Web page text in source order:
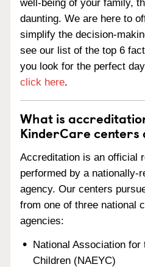
well-being of your family,
daunting. We are here to
simplify the decision-
see our list of the top 6
you look for the perfect
click here.
What is
KinderCare centers
Accreditation is an official
performed by a nationally-
agency. Our centers
from one of three national
agencies:
National Association for
Children (NAEYC)